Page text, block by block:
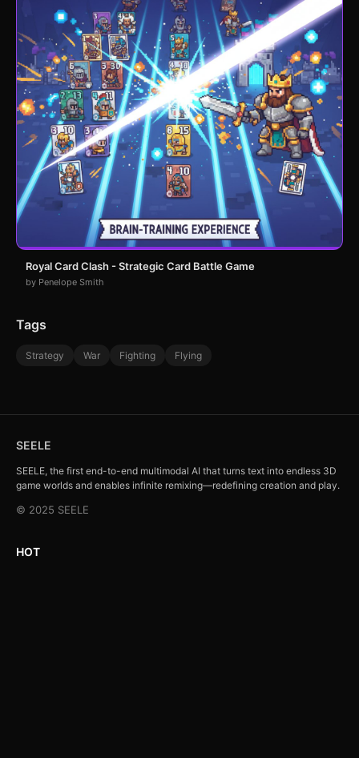
Royal Card Clash - Strategic Card Battle Game
by Penelope Smith
Tags
Strategy War Fighting Flying
SEELE
SEELE, the first end-to-end multimodal AI that turns text into endless 3D
game worlds and enables infinite remixing—redefining creation and play.
© 2025 SEELE
HOT